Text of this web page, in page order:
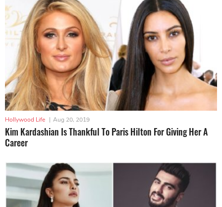
Hollywood Life | Aug 20, 2019
Kim Kardashian Is Thankful To Paris Hilton For Giving Her A
Career